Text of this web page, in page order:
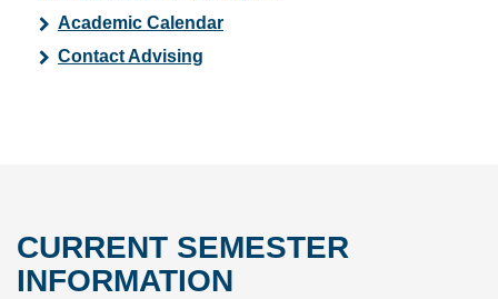
Academic Calendar
Contact Advising
CURRENT SEMESTER
INFORMATION